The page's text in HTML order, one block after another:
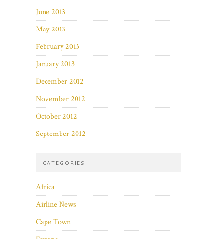
June 2013
May 2013
February 2013
January 2013
December 2012
November 2012
October 2012
September 2012
CATEGORIES
Africa
Airline News
Cape Town